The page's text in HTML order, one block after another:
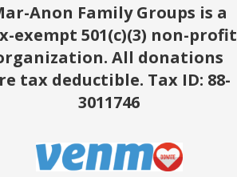
Anon Family Groups is a
exempt 501(c)(3) non-profit
All donations
tax deductible. Tax ID: 88-
3011746